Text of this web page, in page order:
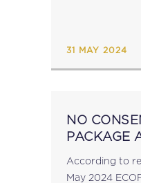
31 MAY 2024
NO
PACKAGE
According to
May 2024